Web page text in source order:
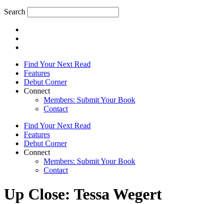
Search
Find Your Next Read
Features
Debut Corner
Connect
Members: Submit Your Book
Contact
Find Your Next Read
Features
Debut Corner
Connect
Members: Submit Your Book
Contact
Up Close: Tessa Wegert